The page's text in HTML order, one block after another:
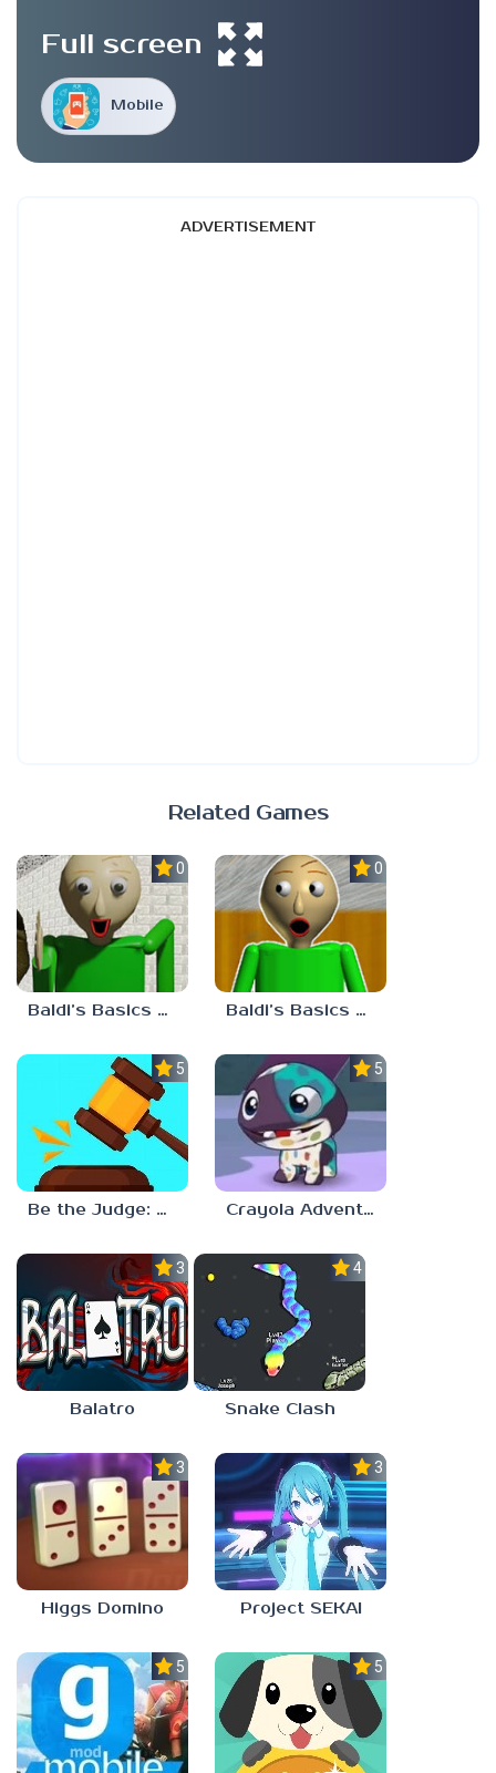
Mobile
Full screen
ADVERTISEMENT
Related Games
0.0
Baldi’s Basics Plus v0.13
0.0
Baldi’s Basics Plus v0.12
5.0
Be the Judge: Brain Games
5.0
Crayola Adventures
3.0
Balatro
4.5
Snake Clash
3.0
Higgs Domino
3.5
Project SEKAI
5.0 5.0